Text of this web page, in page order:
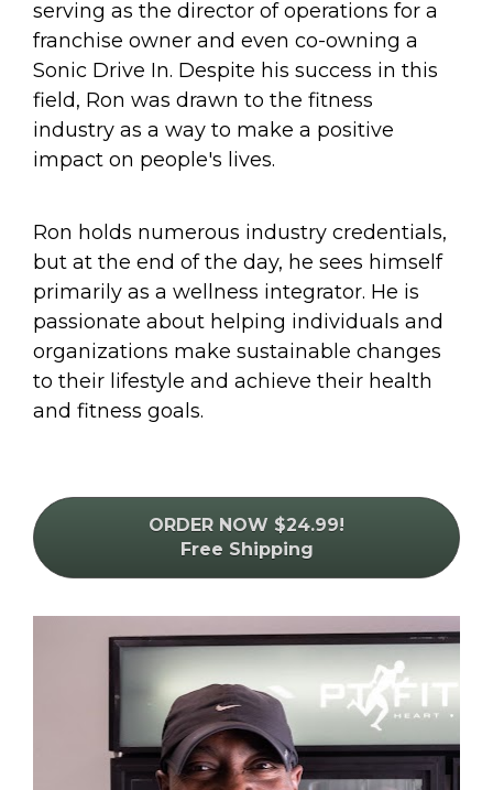
serving as the director of operations for a
franchise owner and even co-owning a
Sonic Drive In. Despite his success in this
field, Ron was drawn to the fitness
industry as a way to make a positive
impact on people's lives.
Ron holds numerous industry credentials,
but at the end of the day, he sees himself
primarily as a wellness integrator. He is
passionate about helping individuals and
organizations make sustainable changes
to their lifestyle and achieve their health
and fitness goals.
ORDER NOW $24.99!
Free Shipping